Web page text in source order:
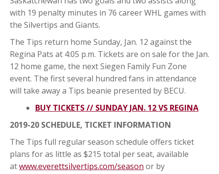
with 19 penalty minutes in 76 career WHL games with
the Silvertips and Giants.
The Tips return home Sunday, Jan. 12 against the
Regina Pats at 4:05 p.m. Tickets are on sale for the Jan.
12 home game, the next Siegen Family Fun Zone
event. The first several hundred fans in attendance
will take away a Tips beanie presented by BECU.
BUY TICKETS // SUNDAY JAN. 12 VS REGINA
2019-20 SCHEDULE, TICKET INFORMATION
The Tips full regular season schedule offers ticket
plans for as little as $215 total per seat, available
atwww.everettsilvertips.com/season or by